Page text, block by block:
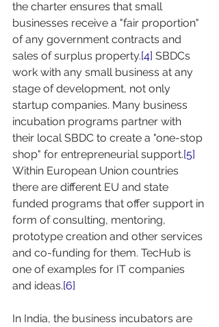
the charter ensures that small
businesses receive a "fair proportion"
of any government contracts and
sales of surplus property.[4] SBDCs
work with any small business at any
stage of development, not only
startup companies. Many business
incubation programs partner with
their local SBDC to create a "one-stop
shop" for entrepreneurial support.[5]
Within European Union countries
there are different EU and state
funded programs that offer support in
form of consulting, mentoring,
prototype creation and other services
and co-funding for them. TecHub is
one of examples for IT companies
and ideas.[6]
In India, the business incubators are